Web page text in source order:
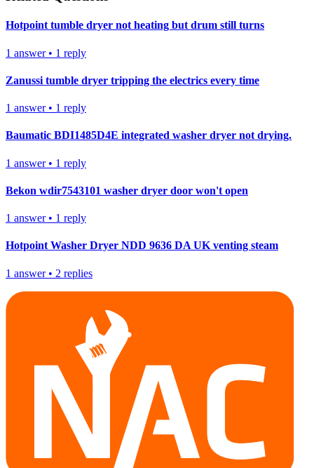
Hotpoint tumble dryer not heating but drum still turns
1 answer• 1 reply
Zanussi tumble dryer tripping the electrics every time
1 answer• 1 reply
Baumatic BDI1485D4E integrated washer dryer not drying.
1 answer• 1 reply
Bekon wdir7543101 washer dryer door won't open
1 answer• 1 reply
Hotpoint Washer Dryer NDD 9636 DA UK venting steam
1 answer• 2 replies